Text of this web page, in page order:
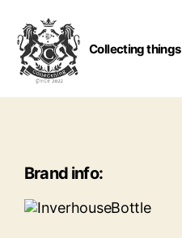
Collecting things
Brand info: